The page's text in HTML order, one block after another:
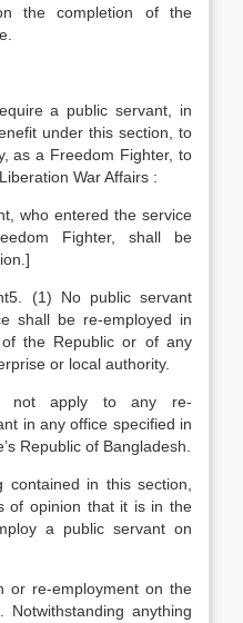
the completion of the
a public servant, in
under this section, to
as a Freedom Fighter, to
War Affairs :
who entered the service
Fighter, shall be
(1) No public servant
shall be re-employed in
the Republic or of any
or local authority.
not apply to any re-
in any office specified in
Republic of Bangladesh.
contained in this section,
of opinion that it is in the
a public servant on
or re-employment on the
anything